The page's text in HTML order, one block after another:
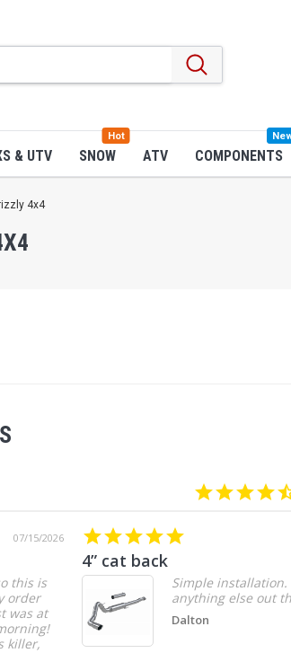
& UTV SNOW
Hot
ATV COMPONENTS
4x4
07/15/2026
this is
order
was at
killer,
4” cat back
Simple
anything else out
Dalton